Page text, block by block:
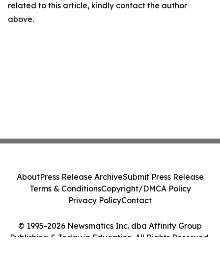
related to this article, kindly contact the author
above.
© 1995-2026 Newsmatics Inc. dba Affinity Group
Publishing & Today in Education. All Rights Reserved.
AboutPress Release ArchiveSubmit Press Release
Terms & ConditionsCopyright/DMCA Policy
Privacy PolicyContact